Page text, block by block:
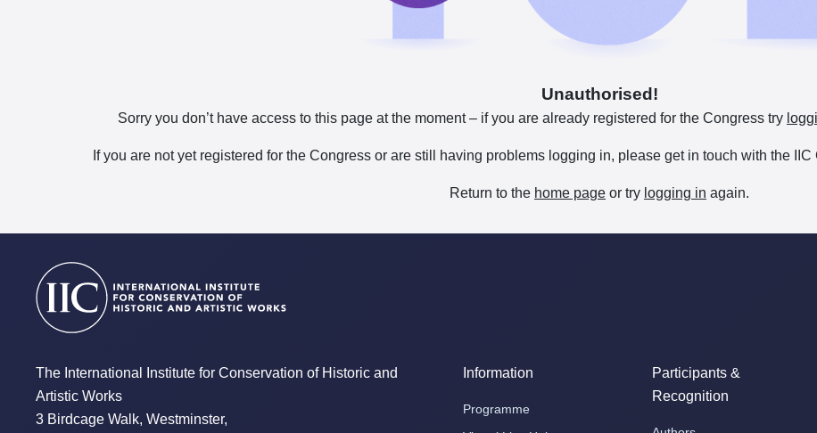
Unauthorised!
Sorry you don’t have access to this page at the moment – if you are already registered for the Congress try
If you are not yet registered for the Congress or are still having problems logging in, please get in touch with the IIC
Return to the home page or try logging in again.
The International Institute for Conservation of Historic and
Artistic Works
3 Birdcage Walk, Westminster,
Information
Programme
Participants &
Recognition